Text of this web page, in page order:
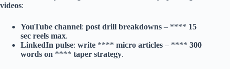
videos:
YouTube channel: post drill breakdowns – **** 15
sec reels max.
LinkedIn pulse: write **** micro articles – **** 300
words on **** taper strategy.